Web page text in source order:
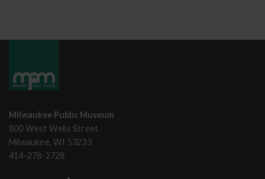
Milwaukee Public Museum
800 West Wells Street
Milwaukee, WI 53233
414-278-2728